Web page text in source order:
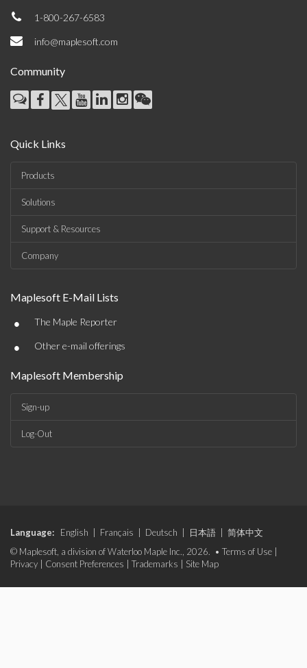
1-800-267-6583
info@maplesoft.com
Community
Quick Links
Products
Solutions
Support & Resources
Company
Maplesoft E-Mail Lists
• The Maple Reporter
• Other e-mail offerings
Maplesoft Membership
Sign-up
Log-Out
Language: English Français Deutsch 日本語
简体中文
© Maplesoft, a division of Waterloo Maple Inc., 2026. • Terms of Use
Privacy
Consent Preferences Trademarks Site Map